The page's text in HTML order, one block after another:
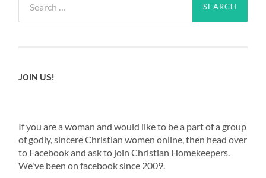
for:
JOIN US!
If you are a woman and would like to be a part of a group
of godly, sincere Christian women online, then head over
to Facebook and ask to join Christian Homekeepers.
We've been on facebook since 2009.